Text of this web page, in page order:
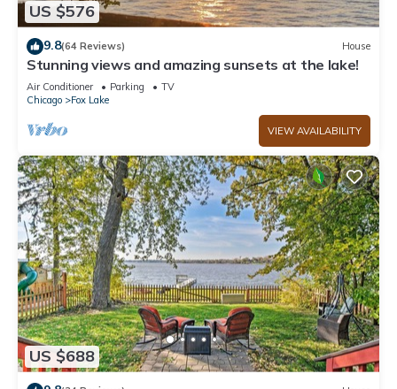
US $576
9.8(64 Reviews) House
Stunning views and amazing sunsets at the lake!
Air Conditioner Parking
TV
Chicago
Fox Lake
VIEW AVAILABILITY
US $688